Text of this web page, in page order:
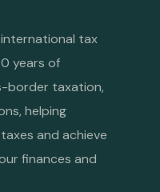
international tax
years of
border taxation,
helping
and achieve
finances and